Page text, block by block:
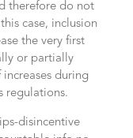
therefore do not
case, inclusion
the very first
or partially
during
regulations.
disincentive